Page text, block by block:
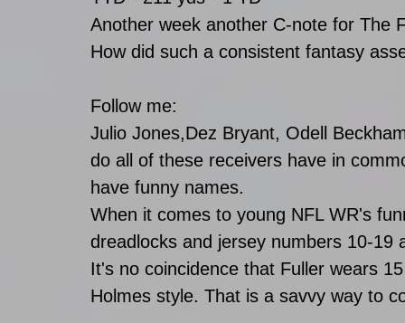
Another week another C-note for The
How did such a consistent fantasy
Follow me:
Julio Jones,Dez Bryant, Odell
do all of these receivers have in
have funny names.
When it comes to young NFL WR's
dreadlocks and jersey numbers 10-
It's no coincidence that Fuller wears
Holmes style. That is a savvy way to